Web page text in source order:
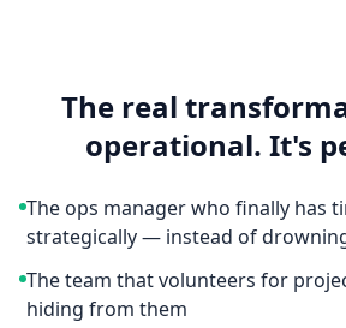
The real
operational. It's
The ops manager who finally has
strategically — instead of
The team that volunteers for
hiding from them